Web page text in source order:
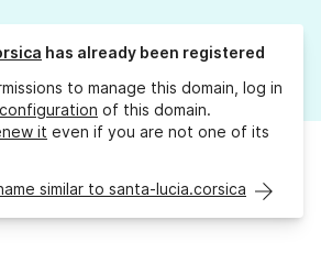
has already been registered
to manage this domain, log in
of this domain.
it even if you are not one of its
similar to santa-lucia.corsica